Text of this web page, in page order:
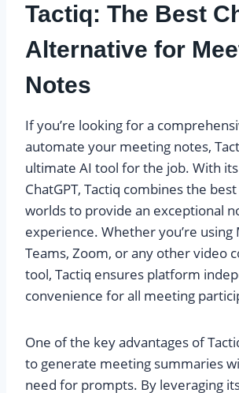
Tactiq: The Best
Alternative for
Notes
If you’re looking for a
automate your meeting notes,
ultimate AI tool for the job. With
ChatGPT, Tactiq combines the
worlds to provide an exceptional
experience. Whether you’re using
Teams, Zoom, or any other video
tool, Tactiq ensures platform
convenience for all meeting
One of the key advantages of
to generate meeting summaries
need for prompts. By leveraging